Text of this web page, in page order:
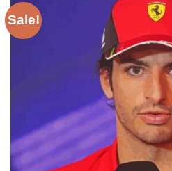
Sale!